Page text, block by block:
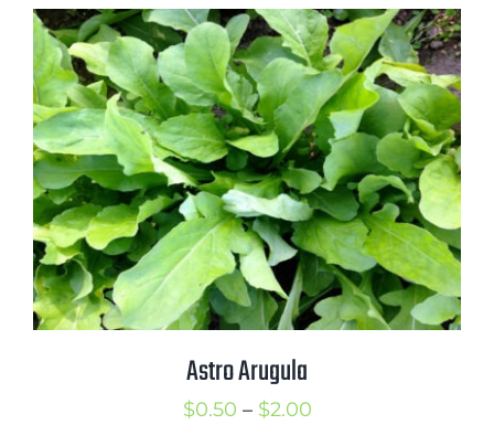
through
$2.25
Astro Arugula
$0.50 – $2.00Price